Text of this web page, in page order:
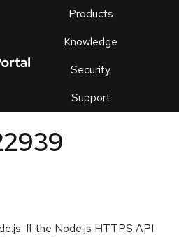
Products
Knowledge
Security
Support
an
If the Node.js HTTPS API